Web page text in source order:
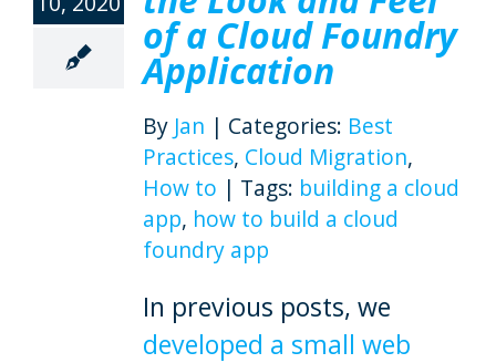
of a Cloud Foundry
Application
By Jan | Categories: Best
Practices, Cloud Migration,
How to | Tags: building a cloud
app, how to build a cloud
foundry app
In previous posts, we
developed a small web